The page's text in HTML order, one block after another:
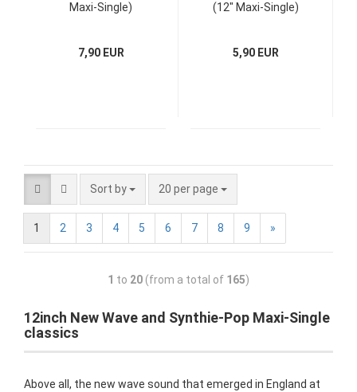
Maxi-Single)
7,90 EUR
(12" Maxi-Single)
5,90 EUR
Sort by 20 per page
1 2 3 4 5 6 7 8 9 »
1 to 20 (from a total of 165)
12inch New Wave and Synthie-Pop Maxi-Single
classics
Above all, the new wave sound that emerged in England at